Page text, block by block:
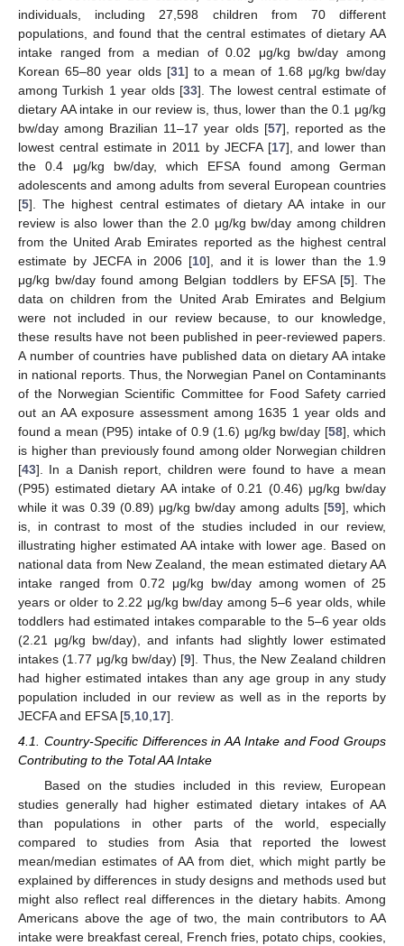
individuals, including 27,598 children from 70 different
populations, and found that the central estimates of dietary AA
intake ranged from a median of 0.02 μg/kg bw/day among
Korean 65–80 year olds [31] to a mean of 1.68 μg/kg bw/day
among Turkish 1 year olds [33]. The lowest central estimate of
dietary AA intake in our review is, thus, lower than the 0.1 μg/kg
bw/day among Brazilian 11–17 year olds [57], reported as the
lowest central estimate in 2011 by JECFA [17], and lower than
the 0.4 μg/kg bw/day, which EFSA found among German
adolescents and among adults from several European countries
[5]. The highest central estimates of dietary AA intake in our
review is also lower than the 2.0 μg/kg bw/day among children
from the United Arab Emirates reported as the highest central
estimate by JECFA in 2006 [10], and it is lower than the 1.9
μg/kg bw/day found among Belgian toddlers by EFSA [5]. The
data on children from the United Arab Emirates and Belgium
were not included in our review because, to our knowledge,
these results have not been published in peer-reviewed papers.
A number of countries have published data on dietary AA intake
in national reports. Thus, the Norwegian Panel on Contaminants
of the Norwegian Scientific Committee for Food Safety carried
out an AA exposure assessment among 1635 1 year olds and
found a mean (P95) intake of 0.9 (1.6) μg/kg bw/day [58], which
is higher than previously found among older Norwegian children
[43]. In a Danish report, children were found to have a mean
(P95) estimated dietary AA intake of 0.21 (0.46) μg/kg bw/day
while it was 0.39 (0.89) μg/kg bw/day among adults [59], which
is, in contrast to most of the studies included in our review,
illustrating higher estimated AA intake with lower age. Based on
national data from New Zealand, the mean estimated dietary AA
intake ranged from 0.72 μg/kg bw/day among women of 25
years or older to 2.22 μg/kg bw/day among 5–6 year olds, while
toddlers had estimated intakes comparable to the 5–6 year olds
(2.21 μg/kg bw/day), and infants had slightly lower estimated
intakes (1.77 μg/kg bw/day) [9]. Thus, the New Zealand children
had higher estimated intakes than any age group in any study
population included in our review as well as in the reports by
JECFA and EFSA [5 10 17].
4.1. Country-Specific Differences in AA Intake and Food Groups
Contributing to the Total AA Intake
Based on the studies included in this review, European
studies generally had higher estimated dietary intakes of AA
than populations in other parts of the world, especially
compared to studies from Asia that reported the lowest
mean/median estimates of AA from diet, which might partly be
explained by differences in study designs and methods used but
might also reflect real differences in the dietary habits. Among
Americans above the age of two, the main contributors to AA
intake were breakfast cereal, French fries, potato chips, cookies,